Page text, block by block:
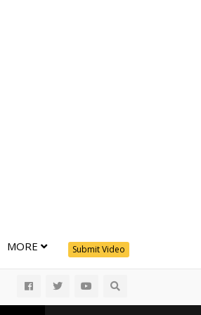
Submit Video
MORE